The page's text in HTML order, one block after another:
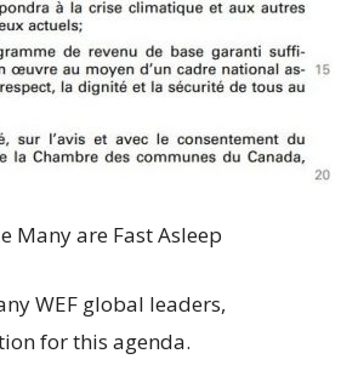
Many are Fast Asleep
WEF global leaders,
for this agenda.